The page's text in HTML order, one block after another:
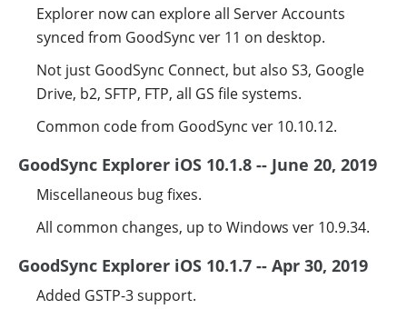
Explorer now can explore all Server Accounts
synced from GoodSync ver 11 on desktop.
Not just GoodSync Connect, but also S3, Google
Drive, b2, SFTP, FTP, all GS file systems.
Common code from GoodSync ver 10.10.12.
GoodSync Explorer iOS 10.1.8 -- June 20, 2019
Miscellaneous bug fixes.
All common changes, up to Windows ver 10.9.34.
GoodSync Explorer iOS 10.1.7 -- Apr 30, 2019
Added GSTP-3 support.